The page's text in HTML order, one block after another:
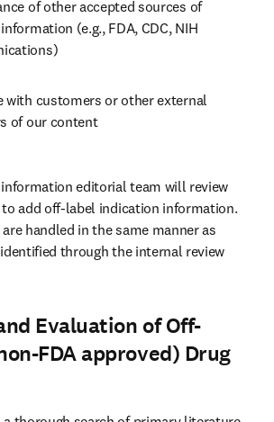
of other accepted sources of
(e.g., FDA, CDC, NIH
with customers or other external
of our content
editorial team will review
add off-label indication information.
handled in the same manner as
through the internal review
Evaluation of Off-
FDA approved) Drug